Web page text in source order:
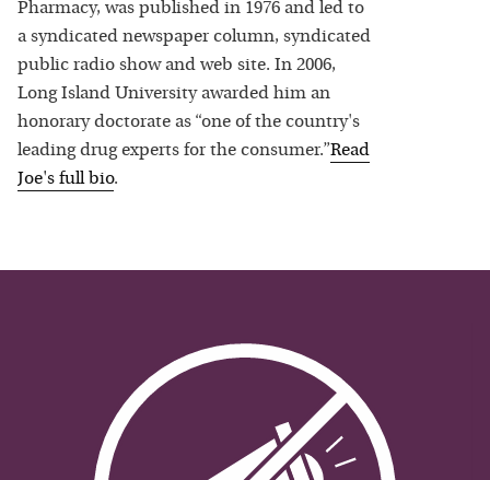
Pharmacy, was published in 1976 and led to
a syndicated newspaper column, syndicated
public radio show and web site. In 2006,
Long Island University awarded him an
honorary doctorate as “one of the country's
leading drug experts for the consumer.”Read
Joe's full bio.